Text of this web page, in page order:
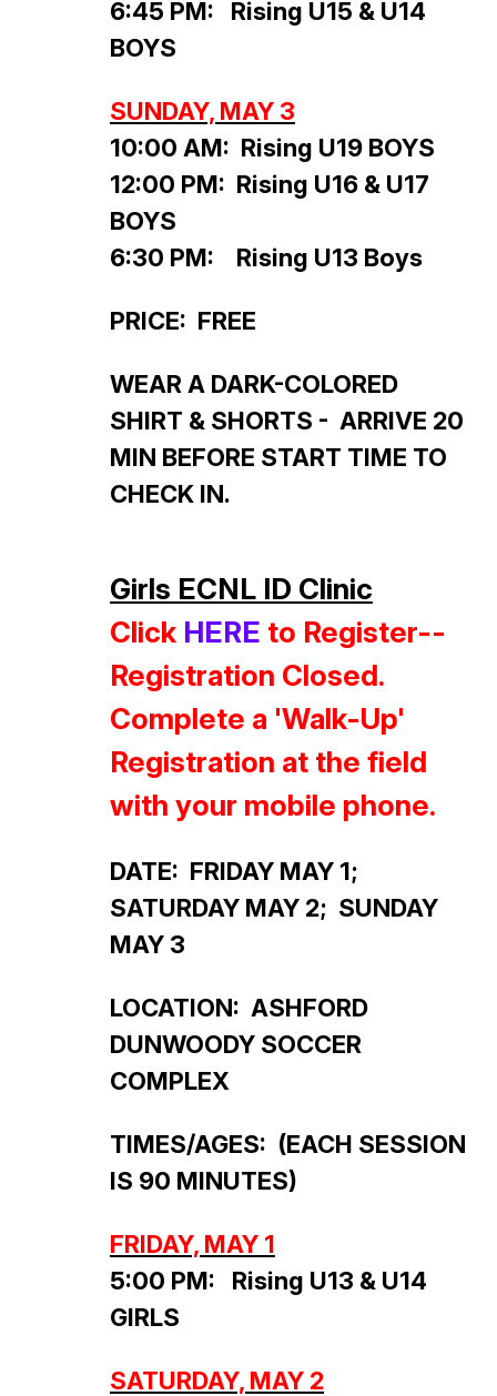
6:45 PM: Rising U15 & U14
BOYS
SUNDAY, MAY 3
10:00 AM: Rising U19 BOYS
12:00 PM: Rising U16 & U17
BOYS
6:30 PM: Rising U13 Boys
PRICE: FREE
WEAR A DARK-COLORED
SHIRT & SHORTS - ARRIVE 20
MIN BEFORE START TIME TO
CHECK IN.
Girls ECNL ID Clinic
Click HERE to Register--
Registration Closed.
Complete a 'Walk-Up'
Registration at the field
with your mobile phone.
DATE: FRIDAY MAY 1;
SATURDAY MAY 2; SUNDAY
MAY 3
LOCATION: ASHFORD
DUNWOODY SOCCER
COMPLEX
TIMES/AGES: (EACH SESSION
IS 90 MINUTES)
FRIDAY, MAY 1
5:00 PM: Rising U13 & U14
GIRLS
SATURDAY, MAY 2